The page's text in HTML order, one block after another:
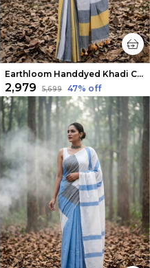
Earthloom Handdyed Khadi Cotton Saree Brilliant
₹2,979 ₹5,699 47% off